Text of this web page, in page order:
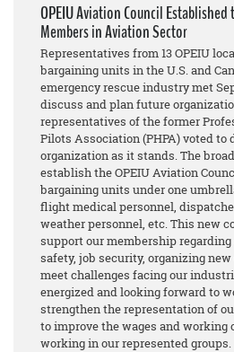
OPEIU Aviation Council
Members in Aviation Sector
Representatives from 13 OPEIU
bargaining units in the U.S. and
emergency rescue industry met
discuss and plan future
representatives of the former
Pilots Association (PHPA) voted to
organization as it stands. The
establish the OPEIU Aviation
bargaining units under one
flight medical personnel,
weather personnel, etc. This new
support our membership
safety, job security, organizing
meet challenges facing our
energized and looking forward to
strengthen the representation of
to improve the wages and working
working in our represented groups.